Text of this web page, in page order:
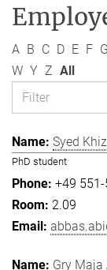
A B C D E F G
W Y Z All
Syed
PhD student
+49
2.09
Gry Maja